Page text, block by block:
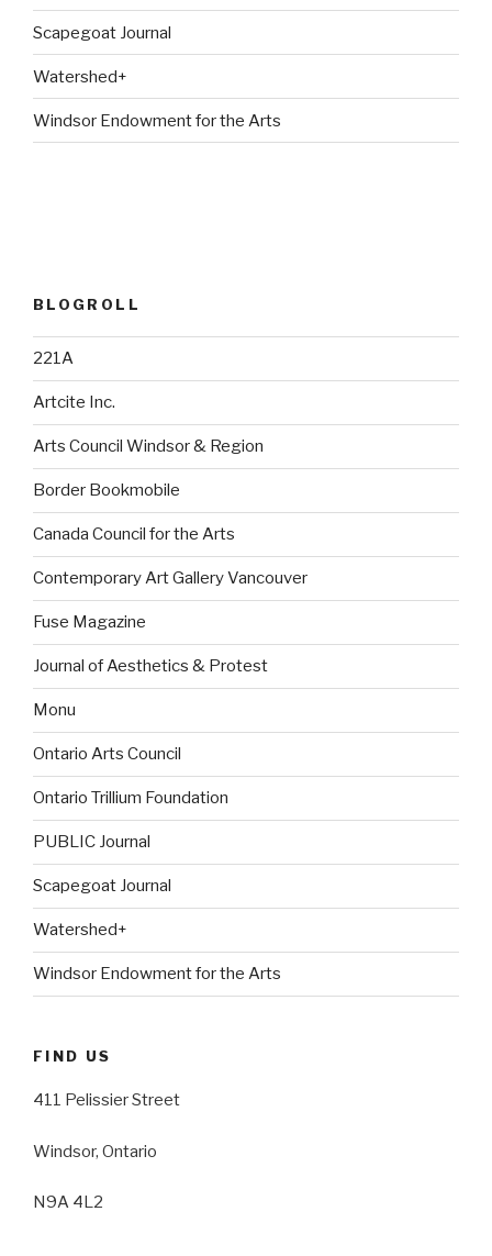
Scapegoat Journal
Watershed+
Windsor Endowment for the Arts
BLOGROLL
221A
Artcite Inc.
Arts Council Windsor & Region
Border Bookmobile
Canada Council for the Arts
Contemporary Art Gallery Vancouver
Fuse Magazine
Journal of Aesthetics & Protest
Monu
Ontario Arts Council
Ontario Trillium Foundation
PUBLIC Journal
Scapegoat Journal
Watershed+
Windsor Endowment for the Arts
FIND US
411 Pelissier Street
Windsor, Ontario
N9A 4L2